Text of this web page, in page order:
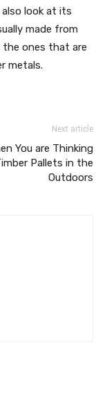
look at its
made from
the ones that are
metals.
Next article
You are Thinking
Pallets in the
Outdoors